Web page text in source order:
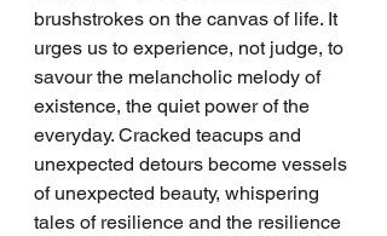
brushstrokes on the canvas of life. It
urges us to experience, not judge, to
savour the melancholic melody of
existence, the quiet power of the
everyday. Cracked teacups and
unexpected detours become vessels
of unexpected beauty, whispering
tales of resilience and the resilience